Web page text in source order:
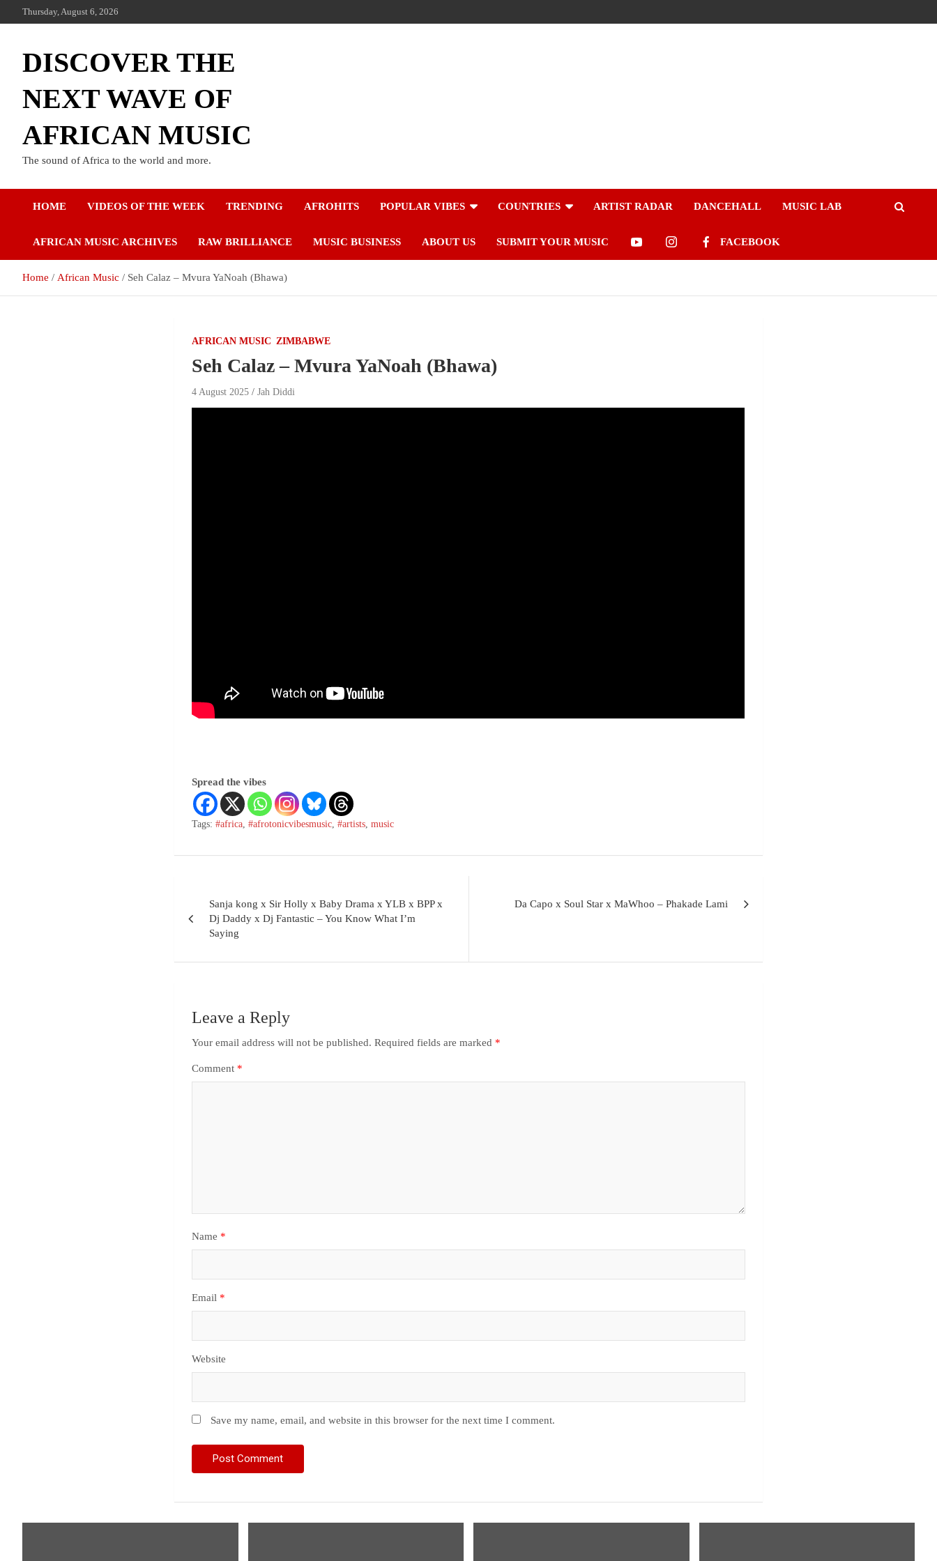
Thursday, August 6, 2026
DISCOVER THE
NEXT WAVE OF
AFRICAN MUSIC
The sound of Africa to the world and more.
HOME VIDEOS OF THE WEEK TRENDING AFROHITS POPULAR VIBES COUNTRIES ARTIST RADAR DANCEHALL MUSIC LAB
AFRICAN MUSIC ARCHIVES RAW BRILLIANCE MUSIC BUSINESS ABOUT US SUBMIT YOUR MUSIC FACEBOOK
Home African Music Seh Calaz – Mvura YaNoah (Bhawa)
AFRICAN MUSIC ZIMBABWE
Seh Calaz – Mvura YaNoah (Bhawa)
4 August 2025 Jah Diddi
Spread the vibes
Tags: #africa,#afrotonicvibesmusic,#artists,music
Sanja kong x Sir Holly x Baby Drama x YLB x BPP x
Dj Daddy x Dj Fantastic – You Know What I’m
Saying
Da Capo x Soul Star x MaWhoo – Phakade Lami
Leave a Reply
Your email address will not be published. Required fields are marked *
Comment *
Name *
Email *
Website
Save my name, email, and website in this browser for the next time I comment.